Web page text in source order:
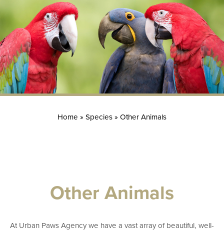
Home » Species » Other Animals
Other Animals
At Urban Paws Agency we have a vast array of beautiful, well-